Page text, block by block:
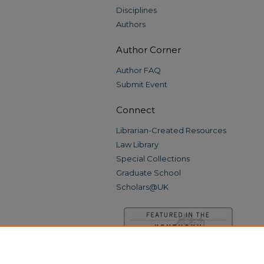
Disciplines
Authors
Author Corner
Author FAQ
Submit Event
Connect
Librarian-Created Resources
Law Library
Special Collections
Graduate School
Scholars@UK